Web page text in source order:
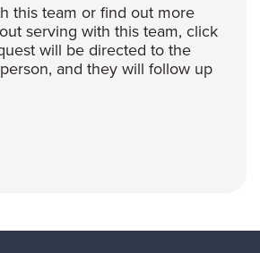
this team or find out more
serving with this team, click
will be directed to the
and they will follow up